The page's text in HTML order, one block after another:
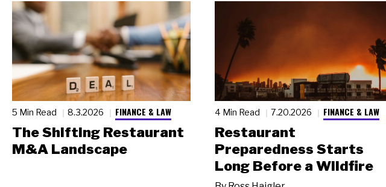
5 Min Read 8.3.2026 FINANCE & LAW
The Shifting Restaurant
M&A Landscape
4 Min Read 7.20.2026 FINANCE & LAW
Restaurant
Preparedness Starts
Long Before a Wildfire